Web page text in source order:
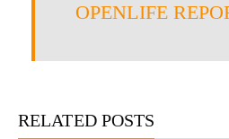
OPENLIFE
RELATED POSTS